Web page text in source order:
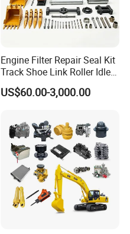
Engine Filter Repair Seal Kit
Track Shoe Link Roller Idler
Sprocket Undercarriage
Hydraulic Pump Cylinder
for Hitachi Sany-Spare
US$60.00-3,000.00